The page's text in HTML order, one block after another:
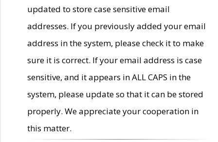
updated to store case sensitive email
addresses. If you previously added your email
address in the system, please check it to make
sure it is correct. If your email address is case
sensitive, and it appears in ALL CAPS in the
system, please update so that it can be stored
properly. We appreciate your cooperation in
this matter.